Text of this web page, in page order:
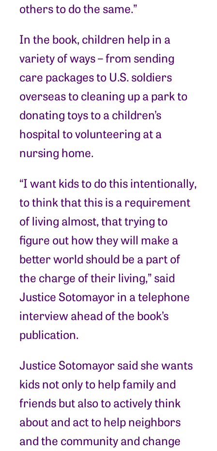
others to do the same.”
In the book, children help in a
variety of ways – from sending
care packages to U.S. soldiers
overseas to cleaning up a park to
donating toys to a children’s
hospital to volunteering at a
nursing home.
“I want kids to do this intentionally,
to think that this is a requirement
of living almost, that trying to
figure out how they will make a
better world should be a part of
the charge of their living,” said
Justice Sotomayor in a telephone
interview ahead of the book’s
publication.
Justice Sotomayor said she wants
kids not only to help family and
friends but also to actively think
about and act to help neighbors
and the community and change